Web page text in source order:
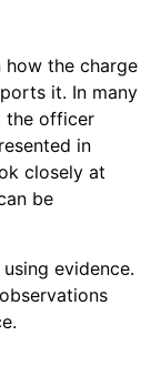
the charge
it. In many
the officer
in
closely at
be
evidence.